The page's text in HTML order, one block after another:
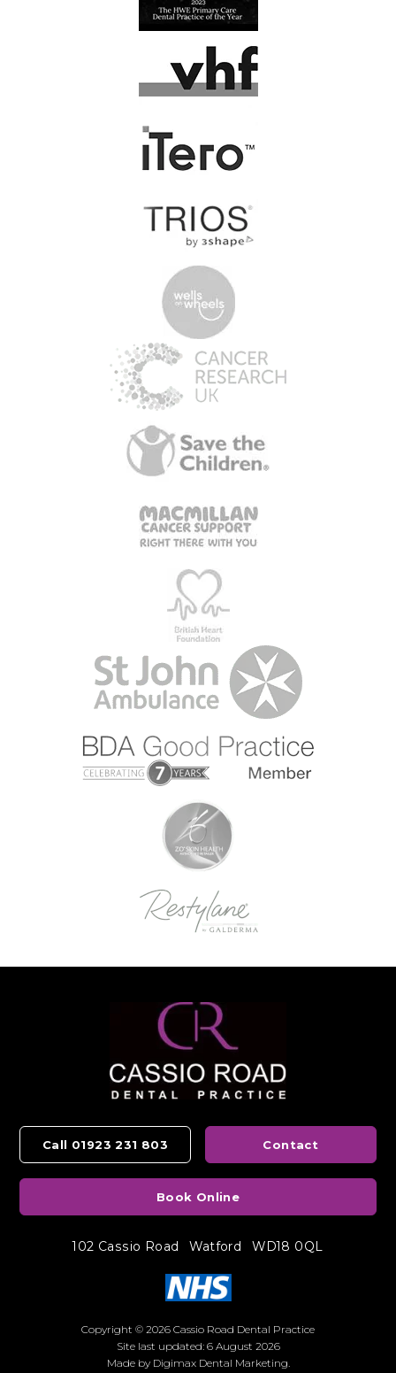
Call 01923 231 803 Contact
Book Online
102 Cassio Road Watford WD18 0QL
Copyright © 2026 Cassio Road Dental Practice
Site last updated: 6 August 2026
Made by Digimax Dental Marketing